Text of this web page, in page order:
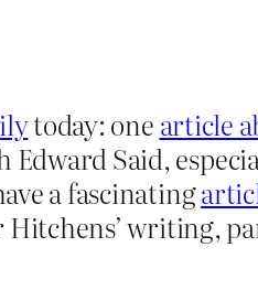
today: one article
Edward Said,
a fascinating
Hitchens’ writing,